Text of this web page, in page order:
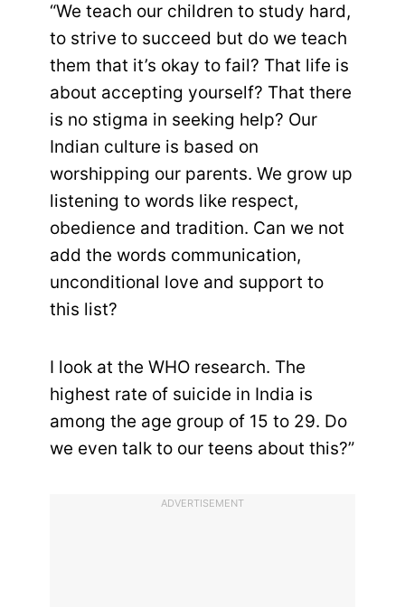
“We teach our children to study hard,
to strive to succeed but do we teach
them that it’s okay to fail? That life is
about accepting yourself? That there
is no stigma in seeking help? Our
Indian culture is based on
worshipping our parents. We grow up
listening to words like respect,
obedience and tradition. Can we not
add the words communication,
unconditional love and support to
this list?
I look at the WHO research. The
highest rate of suicide in India is
among the age group of 15 to 29. Do
we even talk to our teens about this?”
ADVERTISEMENT